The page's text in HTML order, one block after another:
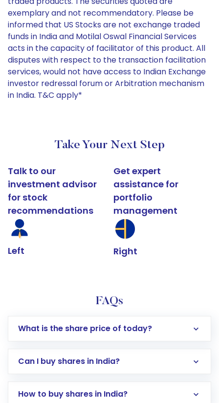
exemplary and not recommendatory. Please be
informed that US Stocks are not exchange traded
funds in India and Motilal Oswal Financial Services
acts in the capacity of facilitator of this product. All
disputes with respect to the transaction facilitation
services, would not have access to Indian Exchange
investor redressal forum or Arbitration mechanism
in India. T&C apply*
Take Your Next Step
Talk to our
investment advisor
for stock
recommendations
Left
Get expert
assistance for
portfolio
management
Right
FAQs
What is the share price of today?
Can I buy shares in India?
How to buy shares in India?